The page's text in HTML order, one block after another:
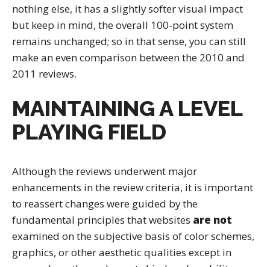
nothing else, it has a slightly softer visual impact
but keep in mind, the overall 100-point system
remains unchanged; so in that sense, you can still
make an even comparison between the 2010 and
2011 reviews.
MAINTAINING A LEVEL
PLAYING FIELD
Although the reviews underwent major
enhancements in the review criteria, it is important
to reassert changes were guided by the
fundamental principles that websites are not
examined on the subjective basis of color schemes,
graphics, or other aesthetic qualities except in